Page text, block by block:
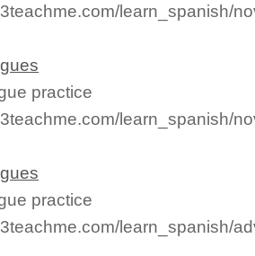
learn_spanish/
practice
learn_spanish/
practice
learn_spanish/